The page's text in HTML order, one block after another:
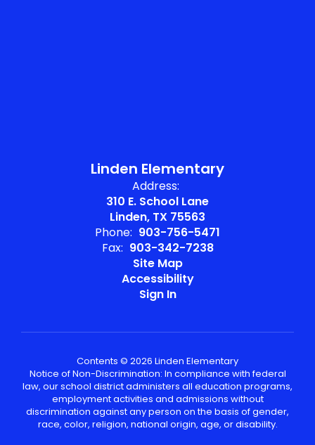
Linden Elementary
Address:
310 E. School Lane
Linden, TX 75563
Phone: 903-756-5471
Fax: 903-342-7238
Site Map
Accessibility
Sign In
Contents © 2026 Linden Elementary
Notice of Non-Discrimination: In compliance with federal
law, our school district administers all education programs,
employment activities and admissions without
discrimination against any person on the basis of gender,
race, color, religion, national origin, age, or disability.